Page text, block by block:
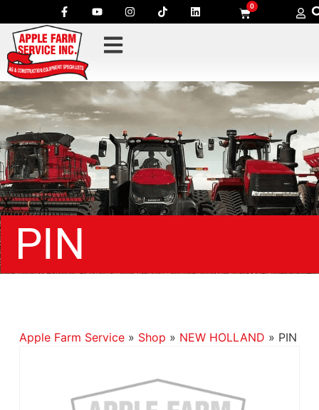
0
PIN
Apple Farm Service» Shop » NEW HOLLAND » PIN